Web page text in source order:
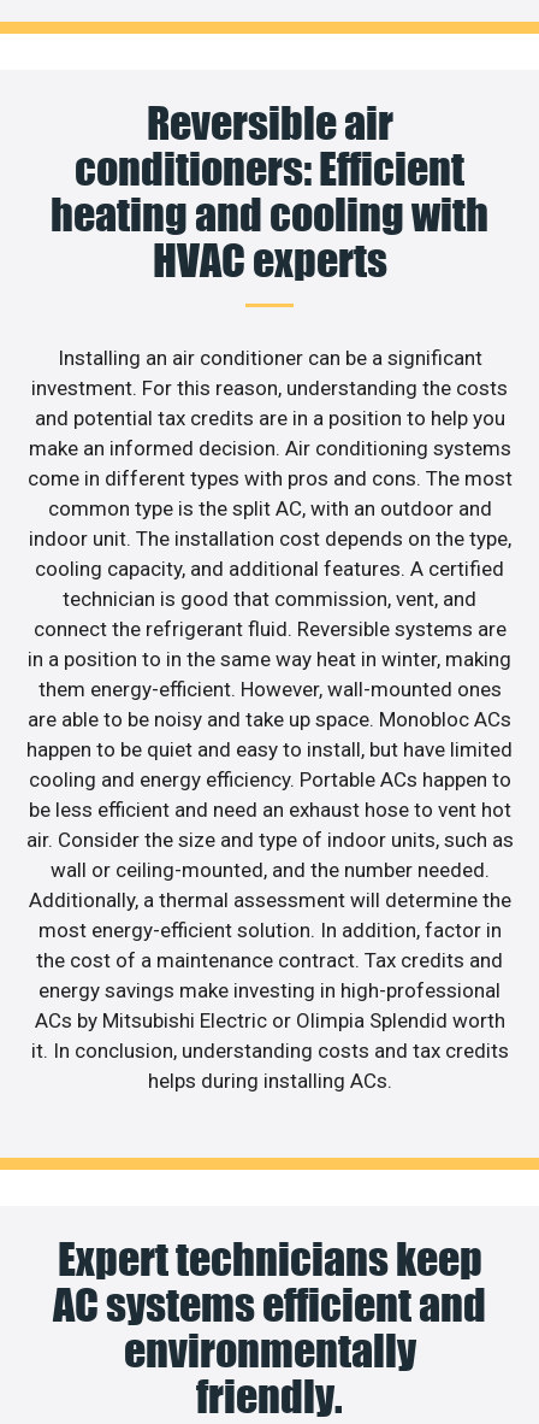
Reversible air
conditioners: Efficient
heating and cooling with
HVAC experts
Installing an air conditioner can be a significant
investment. For this reason, understanding the costs
and potential tax credits are in a position to help you
make an informed decision. Air conditioning systems
come in different types with pros and cons. The most
common type is the split AC, with an outdoor and
indoor unit. The installation cost depends on the type,
cooling capacity, and additional features. A certified
technician is good that commission, vent, and
connect the refrigerant fluid. Reversible systems are
in a position to in the same way heat in winter, making
them energy-efficient. However, wall-mounted ones
are able to be noisy and take up space. Monobloc ACs
happen to be quiet and easy to install, but have limited
cooling and energy efficiency. Portable ACs happen to
be less efficient and need an exhaust hose to vent hot
air. Consider the size and type of indoor units, such as
wall or ceiling-mounted, and the number needed.
Additionally, a thermal assessment will determine the
most energy-efficient solution. In addition, factor in
the cost of a maintenance contract. Tax credits and
energy savings make investing in high-professional
ACs by Mitsubishi Electric or Olimpia Splendid worth
it. In conclusion, understanding costs and tax credits
helps during installing ACs.
Expert technicians keep
AC systems efficient and
environmentally
friendly.